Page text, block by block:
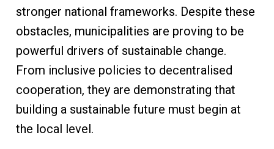
stronger national frameworks. Despite these
obstacles, municipalities are proving to be
powerful drivers of sustainable change.
From inclusive policies to decentralised
cooperation, they are demonstrating that
building a sustainable future must begin at
the local level.